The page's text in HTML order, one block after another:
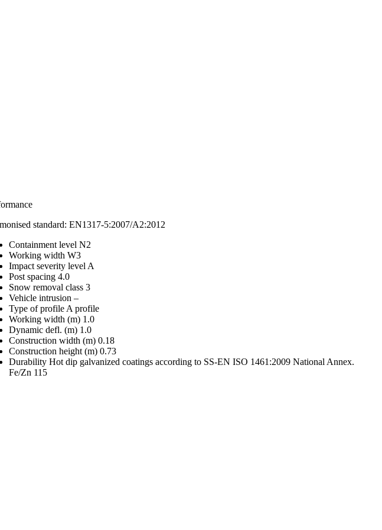
standard: EN1317‑5:2007/A2:2012
Containment level N2
Working width W3
Impact severity level A
Post spacing 4.0
Snow removal class 3
Vehicle intrusion –
Type of profile A profile
Working width (m) 1.0
Dynamic defl. (m) 1.0
Construction width (m) 0.18
Construction height (m) 0.73
Durability Hot dip galvanized coatings according to SS-EN ISO 1461:2009 National Annex.
Fe/Zn 115